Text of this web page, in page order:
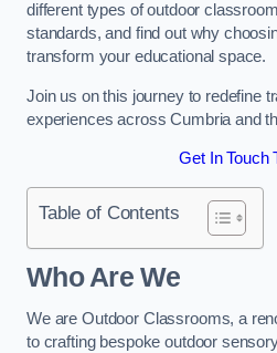
different types of outdoor
standards, and find out why
transform your educational space.
Join us on this journey to redefine
experiences across Cumbria and
Get In Touch
Table of Contents
Who Are We
We are Outdoor Classrooms, a
to crafting bespoke outdoor